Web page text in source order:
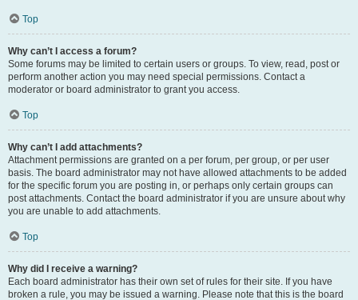
Top
Why can’t I access a forum?
Some forums may be limited to certain users or groups. To view, read, post or
perform another action you may need special permissions. Contact a
moderator or board administrator to grant you access.
Top
Why can’t I add attachments?
Attachment permissions are granted on a per forum, per group, or per user
basis. The board administrator may not have allowed attachments to be added
for the specific forum you are posting in, or perhaps only certain groups can
post attachments. Contact the board administrator if you are unsure about why
you are unable to add attachments.
Top
Why did I receive a warning?
Each board administrator has their own set of rules for their site. If you have
broken a rule, you may be issued a warning. Please note that this is the board